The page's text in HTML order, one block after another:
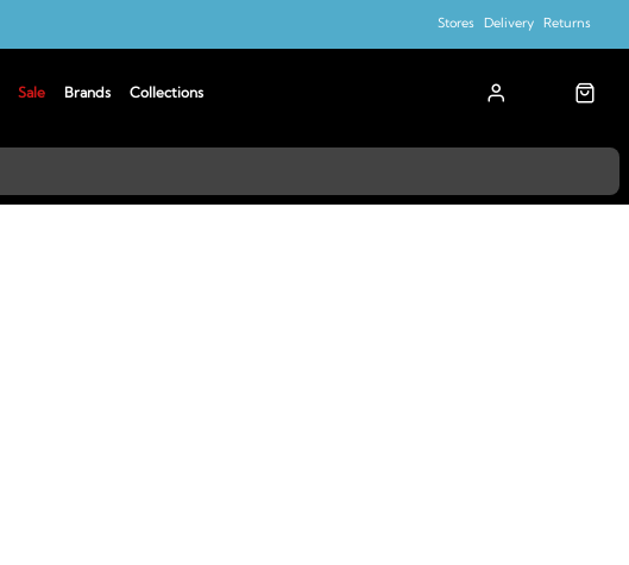
Sale Brands Collections
Stores Delivery Returns